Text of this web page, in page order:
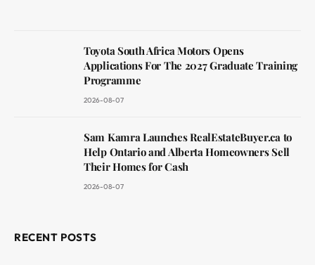
Toyota South Africa Motors Opens
Applications For The 2027 Graduate Training
Programme
2026-08-07
Sam Kamra Launches RealEstateBuyer.ca to
Help Ontario and Alberta Homeowners Sell
Their Homes for Cash
2026-08-07
RECENT POSTS